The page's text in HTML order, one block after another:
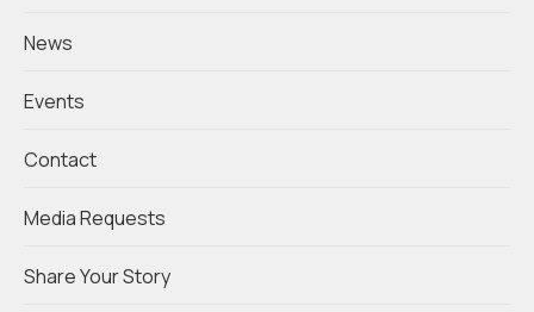
News
Events
Contact
Media Requests
Share Your Story